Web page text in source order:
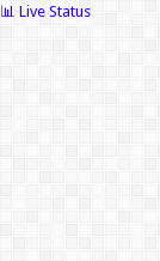
📊 Live Status